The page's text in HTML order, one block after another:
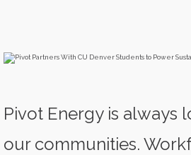
Pivot Energy is always
our communities.